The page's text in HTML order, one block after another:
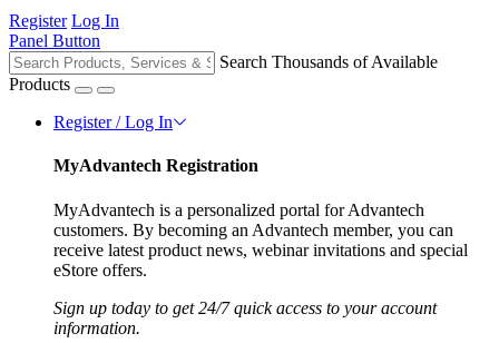
Register Log In
Panel Button
Search Thousands of Available
Products
Register / Log In
MyAdvantech Registration
MyAdvantech is a personalized portal for Advantech
customers. By becoming an Advantech member, you can
receive latest product news, webinar invitations and special
eStore offers.
Sign up today to get 24/7 quick access to your account
information.